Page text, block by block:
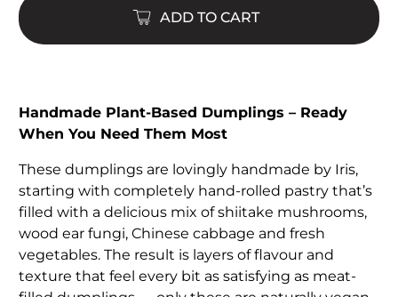
ADD TO CART
Handmade Plant-Based Dumplings – Ready
When You Need Them Most
These dumplings are lovingly handmade by Iris,
starting with completely hand-rolled pastry that’s
filled with a delicious mix of shiitake mushrooms,
wood ear fungi, Chinese cabbage and fresh
vegetables. The result is layers of flavour and
texture that feel every bit as satisfying as meat-